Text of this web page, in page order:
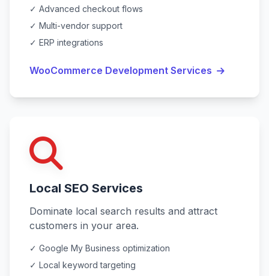
✓ Advanced checkout flows
✓ Multi-vendor support
✓ ERP integrations
WooCommerce Development Services
Local SEO Services
Dominate local search results and attract
customers in your area.
✓ Google My Business optimization
✓ Local keyword targeting